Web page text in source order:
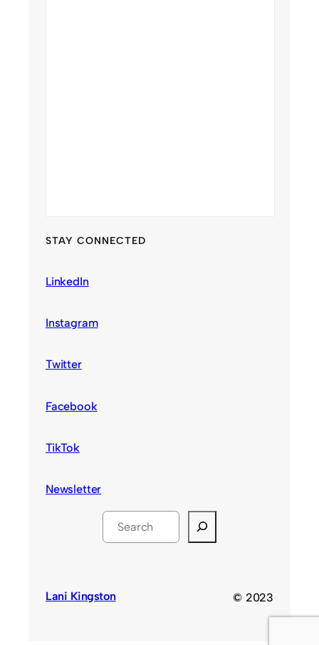
STAY CONNECTED
LinkedIn
Instagram
Twitter
Facebook
TikTok
Newsletter
cLani Kingston © 2023